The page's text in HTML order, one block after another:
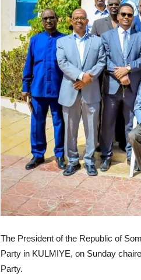
The President of the Republic of
Party in KULMIYE, on Sunday
Party.